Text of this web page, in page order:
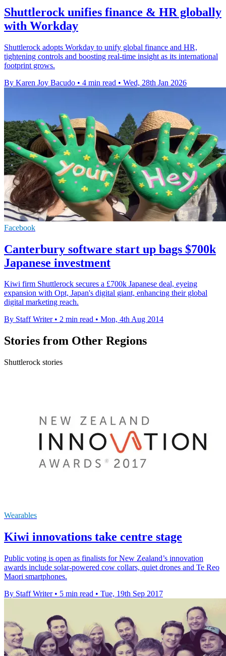
Shuttlerock unifies finance & HR globally
with Workday
Shuttlerock adopts Workday to unify global finance and HR,
tightening controls and boosting real-time insight as its international
footprint grows.
By Karen Joy Bacudo • 4 min read • Wed, 28th Jan 2026
Facebook
Canterbury software start up bags $700k
Japanese investment
Kiwi firm Shuttlerock secures a £700k Japanese deal, eyeing
expansion with Opt, Japan's digital giant, enhancing their global
digital marketing reach.
By Staff Writer • 2 min read • Mon, 4th Aug 2014
Stories from Other Regions
Shuttlerock stories
Wearables
Kiwi innovations take centre stage
Public voting is open as finalists for New Zealand’s innovation
awards include solar-powered cow collars, quiet drones and Te Reo
Maori smartphones.
By Staff Writer • 5 min read • Tue, 19th Sep 2017